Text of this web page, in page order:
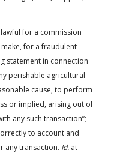
for a commission
for a fraudulent
statement in connection
perishable agricultural
cause, to perform
or implied, arising out of
any such transaction”;
to account and
any transaction. Id. at